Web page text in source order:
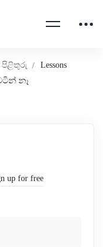
පිළිතුරු
Lessons
නෑ
up for free